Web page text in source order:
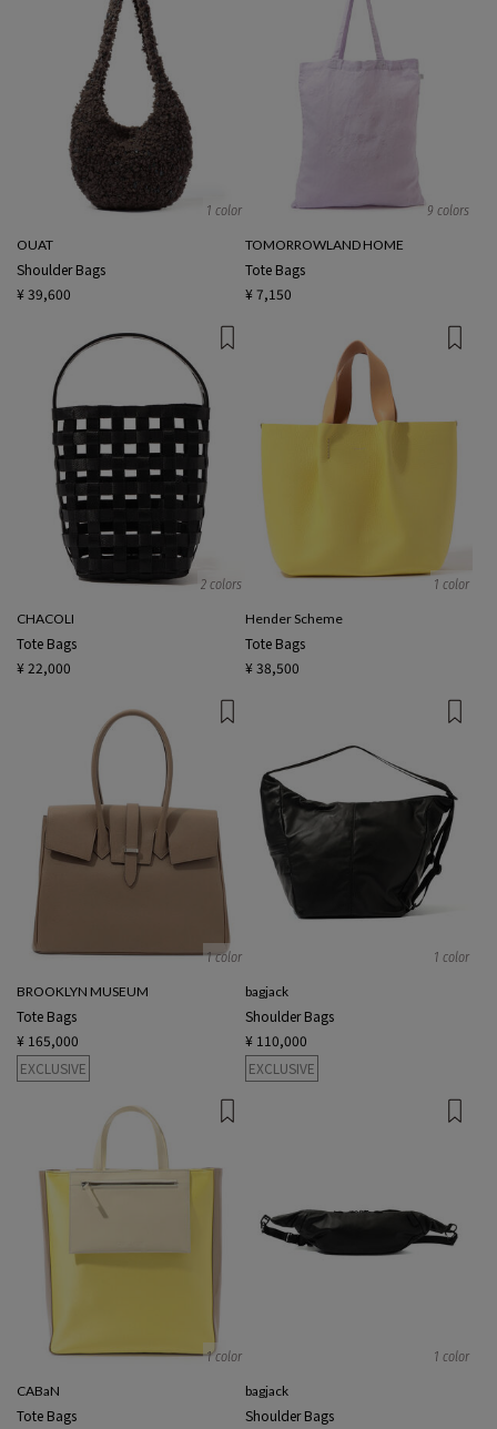
1 color
OUAT
Shoulder Bags
¥ 39,600
9 colors
TOMORROWLAND HOME
Tote Bags
¥ 7,150
2 colors
CHACOLI
Tote Bags
¥ 22,000
1 color
Hender Scheme
Tote Bags
¥ 38,500
1 color
BROOKLYN MUSEUM
Tote Bags
¥ 165,000
EXCLUSIVE
1 color
bagjack
Shoulder Bags
¥ 110,000
EXCLUSIVE
1 color
CABaN
Tote Bags
1 color
bagjack
Shoulder Bags